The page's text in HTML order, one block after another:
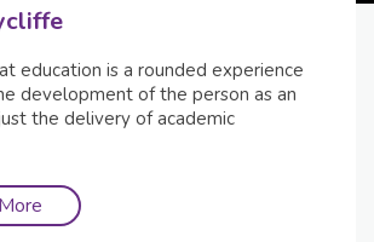
education is a rounded experience
development of the person as an
the delivery of academic